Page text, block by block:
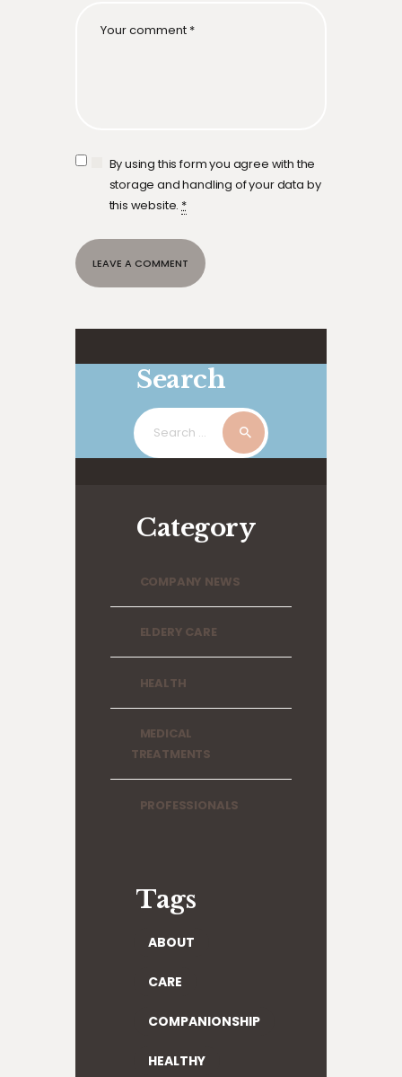
By using this form you agree with the
storage and handling of your data by
this website.*
Search
Search
for:
Category
COMPANY NEWS
ELDERY CARE
HEALTH
MEDICAL
TREATMENTS
PROFESSIONALS
Tags
ABOUT
CARE
COMPANIONSHIP
HEALTHY